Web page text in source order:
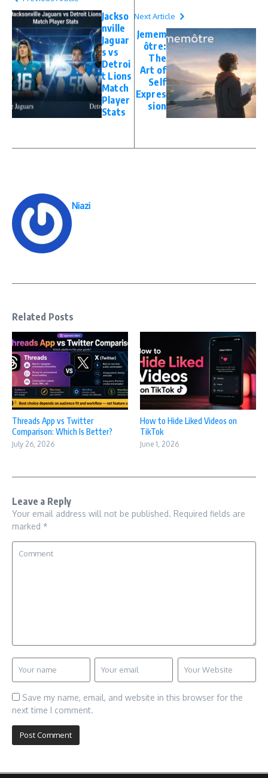
Jackso
nville
Jaguar
s vs
Detroi
t Lions
Match
Player
Stats
Next Article
Jemem
ôtre:
The
Art of
Self
Expres
sion
Niazi
Related Posts
Threads App vs Twitter
Comparison: Which Is Better?
July 26, 2026
How to Hide Liked Videos on
TikTok
June 1, 2026
Leave a Reply
Your email address will not be published. Required fields are
marked *
Save my name, email, and website in this browser for the
next time I comment.